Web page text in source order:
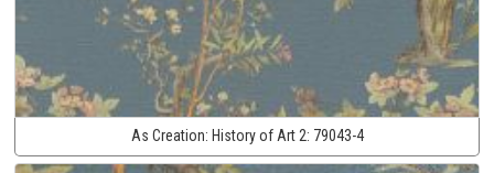
As Creation: History of Art 2: 79043-4